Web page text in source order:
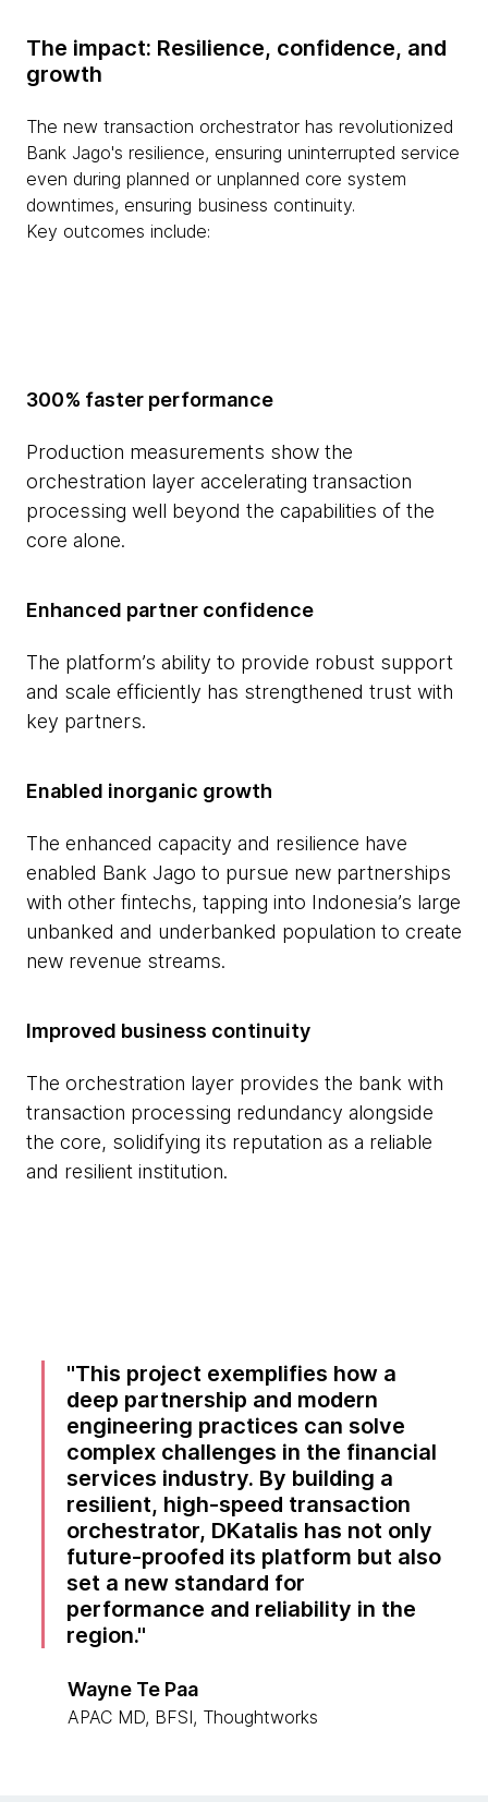
The impact: Resilience, confidence, and
growth
The new transaction orchestrator has revolutionized
Bank Jago's resilience, ensuring uninterrupted service
even during planned or unplanned core system
downtimes, ensuring business continuity.
Key outcomes include:
300% faster performance
Production measurements show the
orchestration layer accelerating transaction
processing well beyond the capabilities of the
core alone.
Enhanced partner confidence
The platform’s ability to provide robust support
and scale efficiently has strengthened trust with
key partners.
Enabled inorganic growth
The enhanced capacity and resilience have
enabled Bank Jago to pursue new partnerships
with other fintechs, tapping into Indonesia’s large
unbanked and underbanked population to create
new revenue streams.
Improved business continuity
The orchestration layer provides the bank with
transaction processing redundancy alongside
the core, solidifying its reputation as a reliable
and resilient institution.
This project exemplifies how a
deep partnership and modern
engineering practices can solve
complex challenges in the financial
services industry. By building a
resilient, high-speed transaction
orchestrator, DKatalis has not only
future-proofed its platform but also
set a new standard for
performance and reliability in the
region.
Wayne Te Paa
APAC MD, BFSI, Thoughtworks